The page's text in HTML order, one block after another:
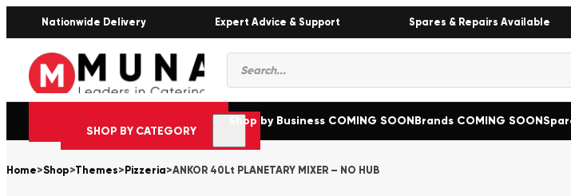
Nationwide Delivery Expert Advice & Support Spares & Repairs Available
Products
search
SHOP BY CATEGORY
Shop by Business COMING SOONBrands COMING SOON
Home>Shop>Themes> Pizzeria>ANKOR 40Lt PLANETARY MIXER – NO HUB